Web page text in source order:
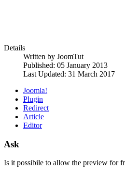
Details
Written by JoomTut
Published: 05 January 2013
Last Updated: 31 March 2017
Joomla!
Plugin
Redirect
Article
Editor
Ask
Is it possibile to allow the preview for